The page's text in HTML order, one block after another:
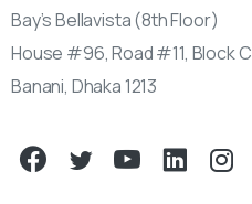
Bay’s Bellavista (8th Floor)
House #96, Road #11, Block C
Banani, Dhaka 1213